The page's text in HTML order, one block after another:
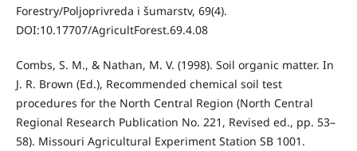
Forestry/Poljoprivreda i šumarstv, 69(4).
DOI:10.17707/AgricultForest.69.4.08
Combs, S. M., & Nathan, M. V. (1998). Soil organic matter. In
J. R. Brown (Ed.), Recommended chemical soil test
procedures for the North Central Region (North Central
Regional Research Publication No. 221, Revised ed., pp. 53–
58). Missouri Agricultural Experiment Station SB 1001.